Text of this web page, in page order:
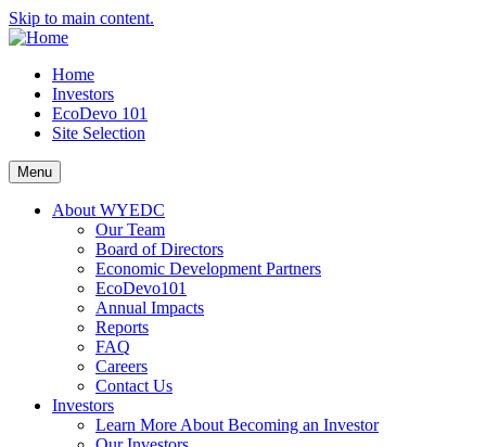
Skip to main content.
Home
Investors
EcoDevo 101
Site Selection
Menu
About WYEDC
Our Team
Board of Directors
Economic Development Partners
EcoDevo101
Annual Impacts
Reports
FAQ
Careers
Contact Us
Investors
Learn More About Becoming an Investor